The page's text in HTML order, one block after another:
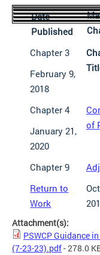
Date
Published
Chapter 3
February 9,
2018
of
Chapter 4
January 21,
2020
Chapter 9
Return to
Work
Attachment(s):
PSWCP Guidance
(7-23-23).pdf- 278.0